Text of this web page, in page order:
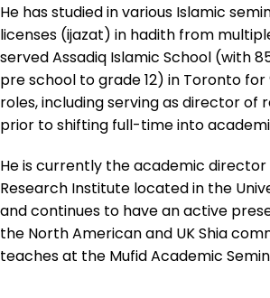
He has studied in various Islamic
licenses (ijazat) in hadith from
served Assadiq Islamic School (with
pre school to grade 12) in Toronto for
roles, including serving as director of
prior to shifting full-time into
He is currently the academic director
Research Institute located in the
and continues to have an active
the North American and UK Shia
teaches at the Mufid Academic